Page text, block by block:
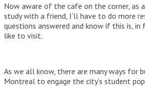
Now aware of the cafe on the corner, as
study with a friend, I’ll have to do more
questions answered and know if this is,
like to visit.
As we all know, there are many ways for
Montreal to engage the city’s student